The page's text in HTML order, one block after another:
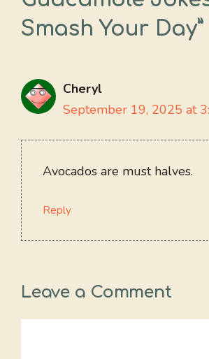
Smash Your Day”
Cheryl
September 19, 2025 at
Avocados are must halves.
Reply
Leave a Comment